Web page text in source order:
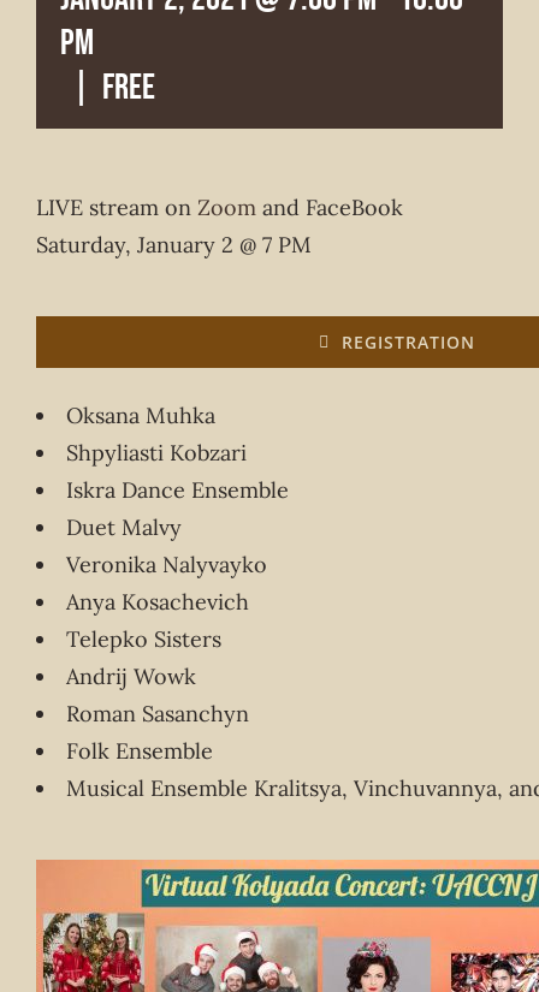
pm
FREE
LIVE stream on Zoom and FaceBook
Saturday, January 2 @ 7 PM
REGISTRATION
Oksana Muhka
Shpyliasti Kobzari
Iskra Dance Ensemble
Duet Malvy
Veronika Nalyvayko
Anya Kosachevich
Telepko Sisters
Andrij Wowk
Roman Sasanchyn
Folk Ensemble
Musical Ensemble Kralitsya, Vinchuvannya,